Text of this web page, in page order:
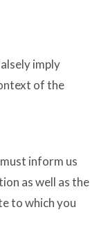
imply
of the
inform us
as well as the
to which you